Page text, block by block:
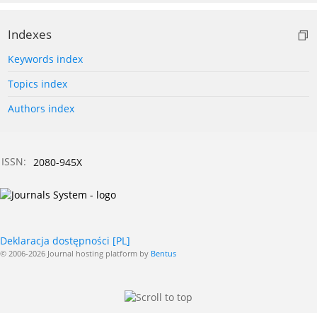
Indexes
Keywords index
Topics index
Authors index
ISSN: 2080-945X
Deklaracja dostępności [PL]
© 2006-2026 Journal hosting platform by Bentus